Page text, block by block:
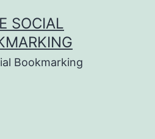
SOCIAL
Bookmarking